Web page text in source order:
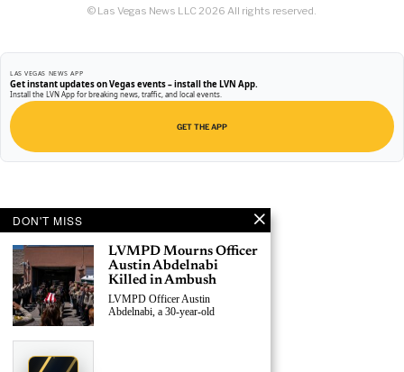
© Las Vegas News LLC 2026 All rights reserved.
LAS VEGAS NEWS APP
Get instant updates on Vegas events – install the LVN App.
Install the LVN App for breaking news, traffic, and local events.
GET THE APP
DON'T MISS
LVMPD Mourns Officer
Austin Abdelnabi
Killed in Ambush
LVMPD Officer Austin
Abdelnabi, a 30-year-old